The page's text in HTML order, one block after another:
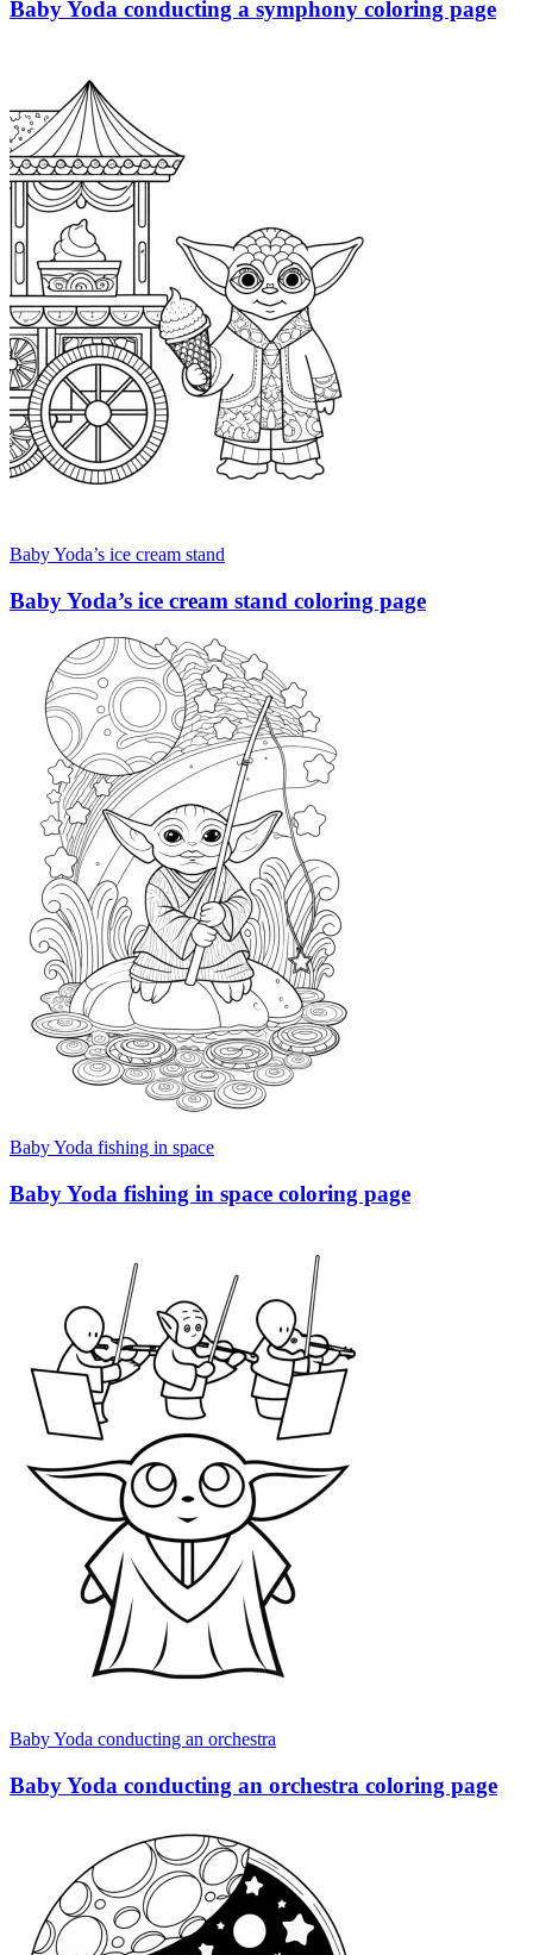
Baby Yoda conducting a symphony coloring page
Baby Yoda’s ice cream stand
Baby Yoda’s ice cream stand coloring page
Baby Yoda fishing in space
Baby Yoda fishing in space coloring page
Baby Yoda conducting an orchestra
Baby Yoda conducting an orchestra coloring page